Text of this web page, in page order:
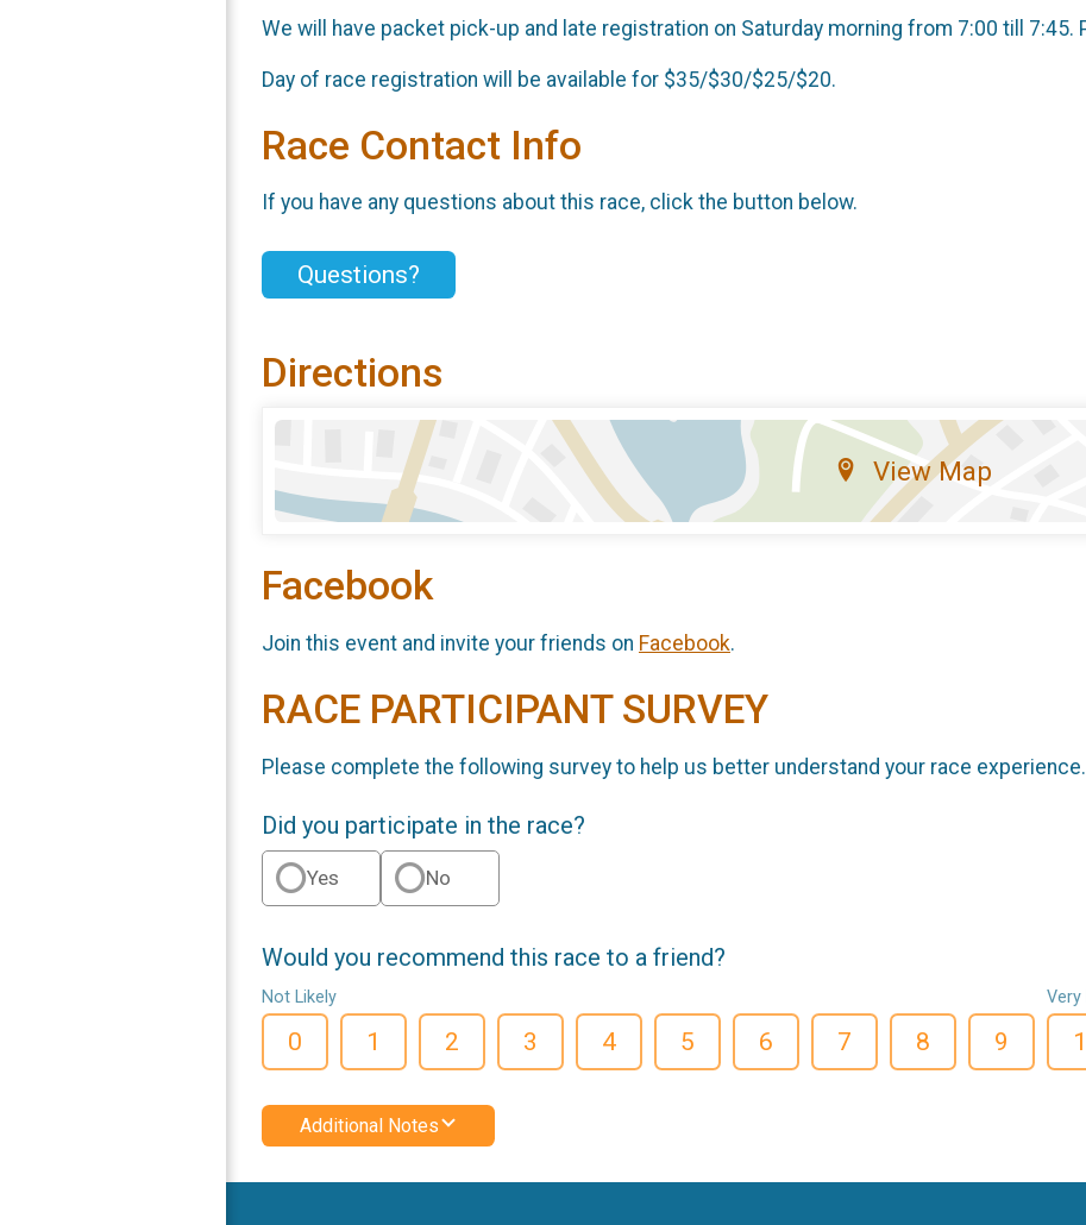
We will have packet pick-up and late registration on Saturday morning from 7:00 till
Day of race registration will be available for $35/$30/$25/$20.
Race Contact Info
If you have any questions about this race, click the button below.
Questions?
Directions
View Map
Facebook
Join this event and invite your friends on Facebook.
RACE PARTICIPANT SURVEY
Please complete the following survey to help us better understand your race experience.
Did you participate in the race?
Yes No
Would you recommend this race to a friend?
Not Likely
0 1 2 3 4 5 6 7 8 9
Very
Additional Notes